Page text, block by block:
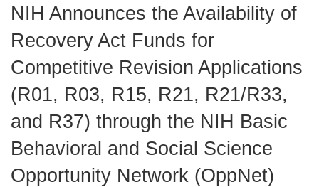
NIH Announces the Availability of
Recovery Act Funds for
Competitive Revision Applications
(R01, R03, R15, R21, R21/R33,
and R37) through the NIH Basic
Behavioral and Social Science
Opportunity Network (OppNet)